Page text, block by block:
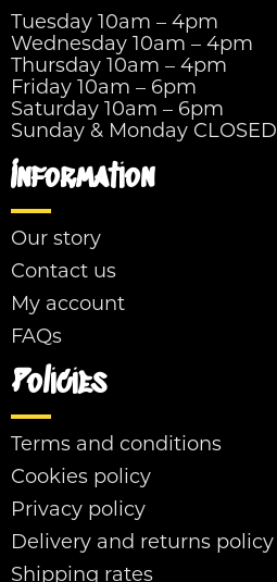
Tuesday 10am – 4pm
Wednesday 10am – 4pm
Thursday 10am – 4pm
Friday 10am – 6pm
Saturday 10am – 6pm
Sunday & Monday CLOSED
Information
Our story
Contact us
My account
FAQs
Policies
Terms and conditions
Cookies policy
Privacy policy
Delivery and returns policy
Shipping rates